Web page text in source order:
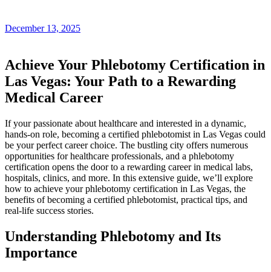
December 13, 2025
Achieve Your ‌Phlebotomy Certification in
Las Vegas: Your Path to‍ a Rewarding
Medical Career
If your passionate about ​healthcare and interested in a dynamic,
hands-on role,⁢ becoming a certified phlebotomist in Las‍ Vegas could
be your perfect career choice. ‍The bustling city offers numerous
opportunities for healthcare professionals,⁣ and a ‍phlebotomy
⁣certification opens the​ door to a rewarding career in medical labs,
hospitals, clinics, and⁤ more. In this ⁤extensive guide, ⁣we’ll explore
how to achieve ⁣your phlebotomy certification in Las​ Vegas, the
benefits ‌of becoming⁣ a certified phlebotomist,​ practical tips, and
real-life success⁣ stories.
Understanding Phlebotomy and ​Its
Importance